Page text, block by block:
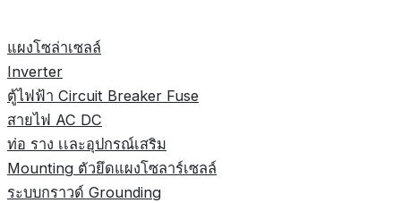
แผงโซล่าเซลล์
Inverter
ตู้ไฟฟ้า Circuit Breaker Fuse
สายไฟ AC DC
ท่อ ราง เเละอุปกรณ์เสริม
Mounting ตัวยึดแผงโซลาร์เซลล์
ระบบกราวด์ Grounding